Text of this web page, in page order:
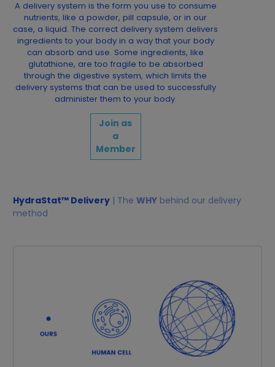
A delivery system is the form you use to consume
nutrients, like a powder, pill capsule, or in our
case, a liquid. The correct delivery system delivers
ingredients to your body in a way that your body
can absorb and use. Some ingredients, like
glutathione, are too fragile to be absorbed
through the digestive system, which limits the
delivery systems that can be used to successfully
administer them to your body.
Join as
a
Member
HydraStat™ Delivery | The WHY behind our delivery
method